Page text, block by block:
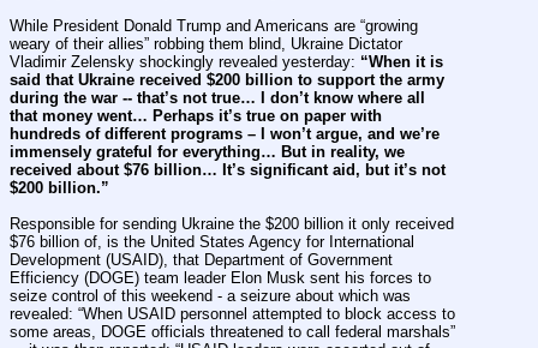
While President Donald Trump and Americans are “growing
weary of their allies” robbing them blind, Ukraine Dictator
Vladimir Zelensky shockingly revealed yesterday: “When it is
said that Ukraine received $200 billion to support the army
during the war -- that’s not true… I don’t know where all
that money went… Perhaps it’s true on paper with
hundreds of different programs – I won’t argue, and we’re
immensely grateful for everything… But in reality, we
received about $76 billion… It’s significant aid, but it’s not
$200 billion.”
Responsible for sending Ukraine the $200 billion it only received
$76 billion of, is the United States Agency for International
Development (USAID), that Department of Government
Efficiency (DOGE) team leader Elon Musk sent his forces to
seize control of this weekend - a seizure about which was
revealed: “When USAID personnel attempted to block access to
some areas, DOGE officials threatened to call federal marshals”